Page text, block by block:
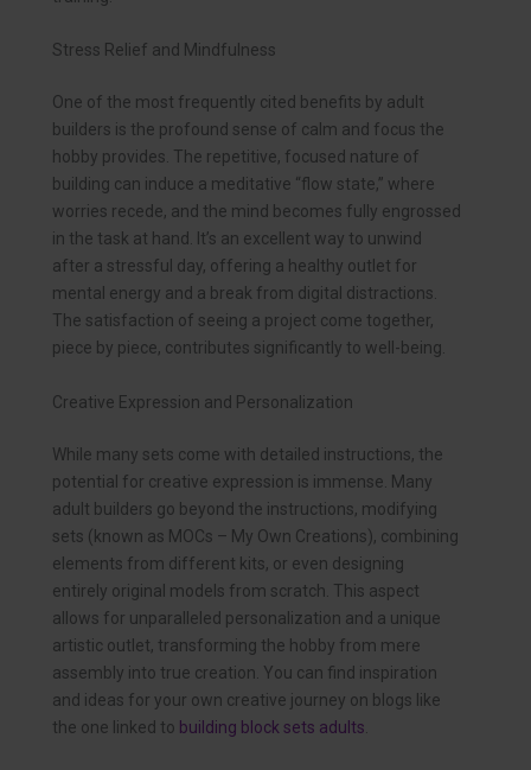
Stress Relief and Mindfulness
One of the most frequently cited benefits by adult
builders is the profound sense of calm and focus the
hobby provides. The repetitive, focused nature of
building can induce a meditative “flow state,” where
worries recede, and the mind becomes fully engrossed
in the task at hand. It’s an excellent way to unwind
after a stressful day, offering a healthy outlet for
mental energy and a break from digital distractions.
The satisfaction of seeing a project come together,
piece by piece, contributes significantly to well-being.
Creative Expression and Personalization
While many sets come with detailed instructions, the
potential for creative expression is immense. Many
adult builders go beyond the instructions, modifying
sets (known as MOCs – My Own Creations), combining
elements from different kits, or even designing
entirely original models from scratch. This aspect
allows for unparalleled personalization and a unique
artistic outlet, transforming the hobby from mere
assembly into true creation. You can find inspiration
and ideas for your own creative journey on blogs like
the one linked to building block sets adults